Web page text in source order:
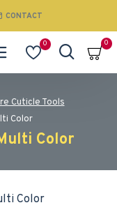
CONTACT
0 0
Cuticle Tools
Color
Color